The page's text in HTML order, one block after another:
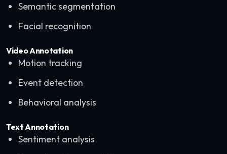
Semantic segmentation
Facial recognition
Video Annotation
Motion tracking
Event detection
Behavioral analysis
Text Annotation
Sentiment analysis